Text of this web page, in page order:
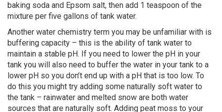
baking soda and Epsom salt, then add 1 teaspoon of the
mixture per five gallons of tank water.
Another water chemistry term you may be unfamiliar with is
buffering capacity – this is the ability of tank water to
maintain a stable pH. If you need to lower the pH in your
tank you will also need to buffer the water in your tank to a
lower pH so you don’t end up with a pH that is too low. To
do this you might try adding some naturally soft water to
the tank – rainwater and melted snow are both water
sources that are naturally soft. Adding peat moss to your